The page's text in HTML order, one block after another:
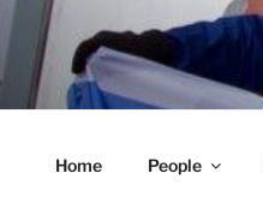
Skip
to
content
Home People